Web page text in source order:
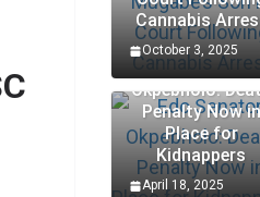
Cannabis
October 3, 2025
Edo Senator
Okpebholo:
Penalty Now in
Place for
Kidnappers
April 18, 2025